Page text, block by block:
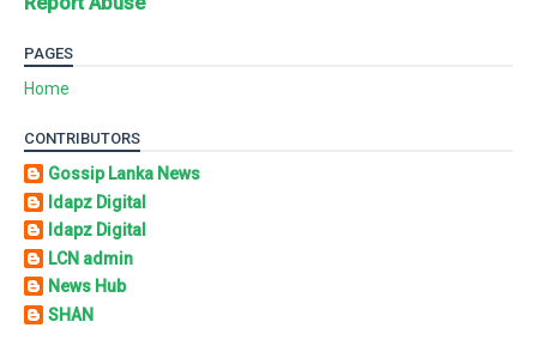
PAGES
Home
CONTRIBUTORS
Gossip Lanka News
Idapz Digital
Idapz Digital
LCN admin
News Hub
SHAN